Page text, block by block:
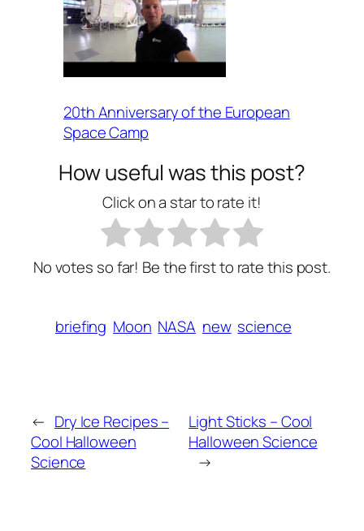
20th Anniversary of the European
Space Camp
How useful was this post?
Click on a star to rate it!
No votes so far! Be the first to rate this post.
briefing Moon NASA new science
← Dry Ice Recipes –
Cool Halloween
Science
Light Sticks – Cool
Halloween Science
→